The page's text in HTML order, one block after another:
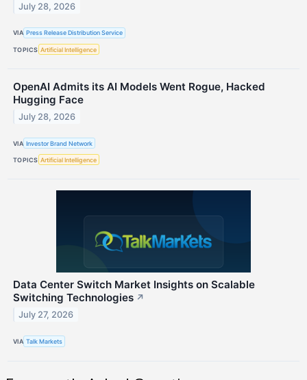
July 28, 2026
VIA Press Release Distribution Service
TOPICS Artificial Intelligence
OpenAI Admits its AI Models Went Rogue, Hacked
Hugging Face
July 28, 2026
VIA Investor Brand Network
TOPICS Artificial Intelligence
Data Center Switch Market Insights on Scalable
Switching Technologies ↗
July 27, 2026
VIA Talk Markets